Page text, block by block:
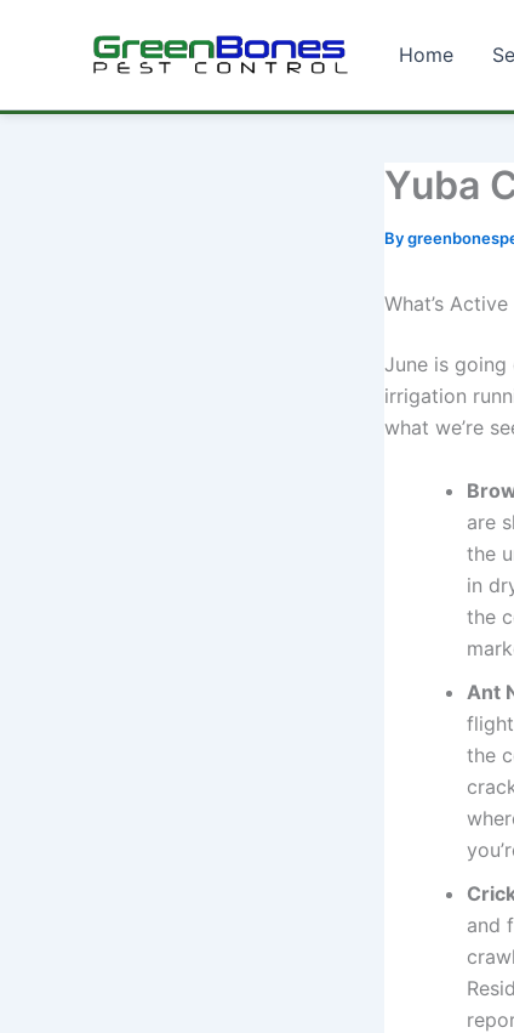
Home
Yuba
By
What’s
June is
irrigation
what we’re
are
the
in
the
Ant
the
and